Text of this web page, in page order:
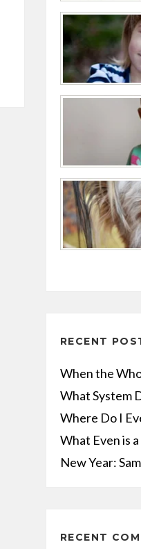
RECENT
When the
What System
Where Do I
What Even is
New Year:
RECENT